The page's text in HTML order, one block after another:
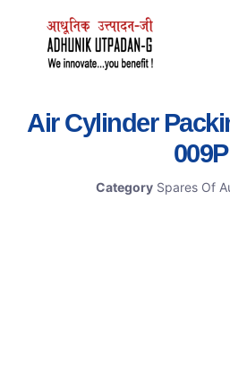
Air Cylinder
009P
Category Spares Of